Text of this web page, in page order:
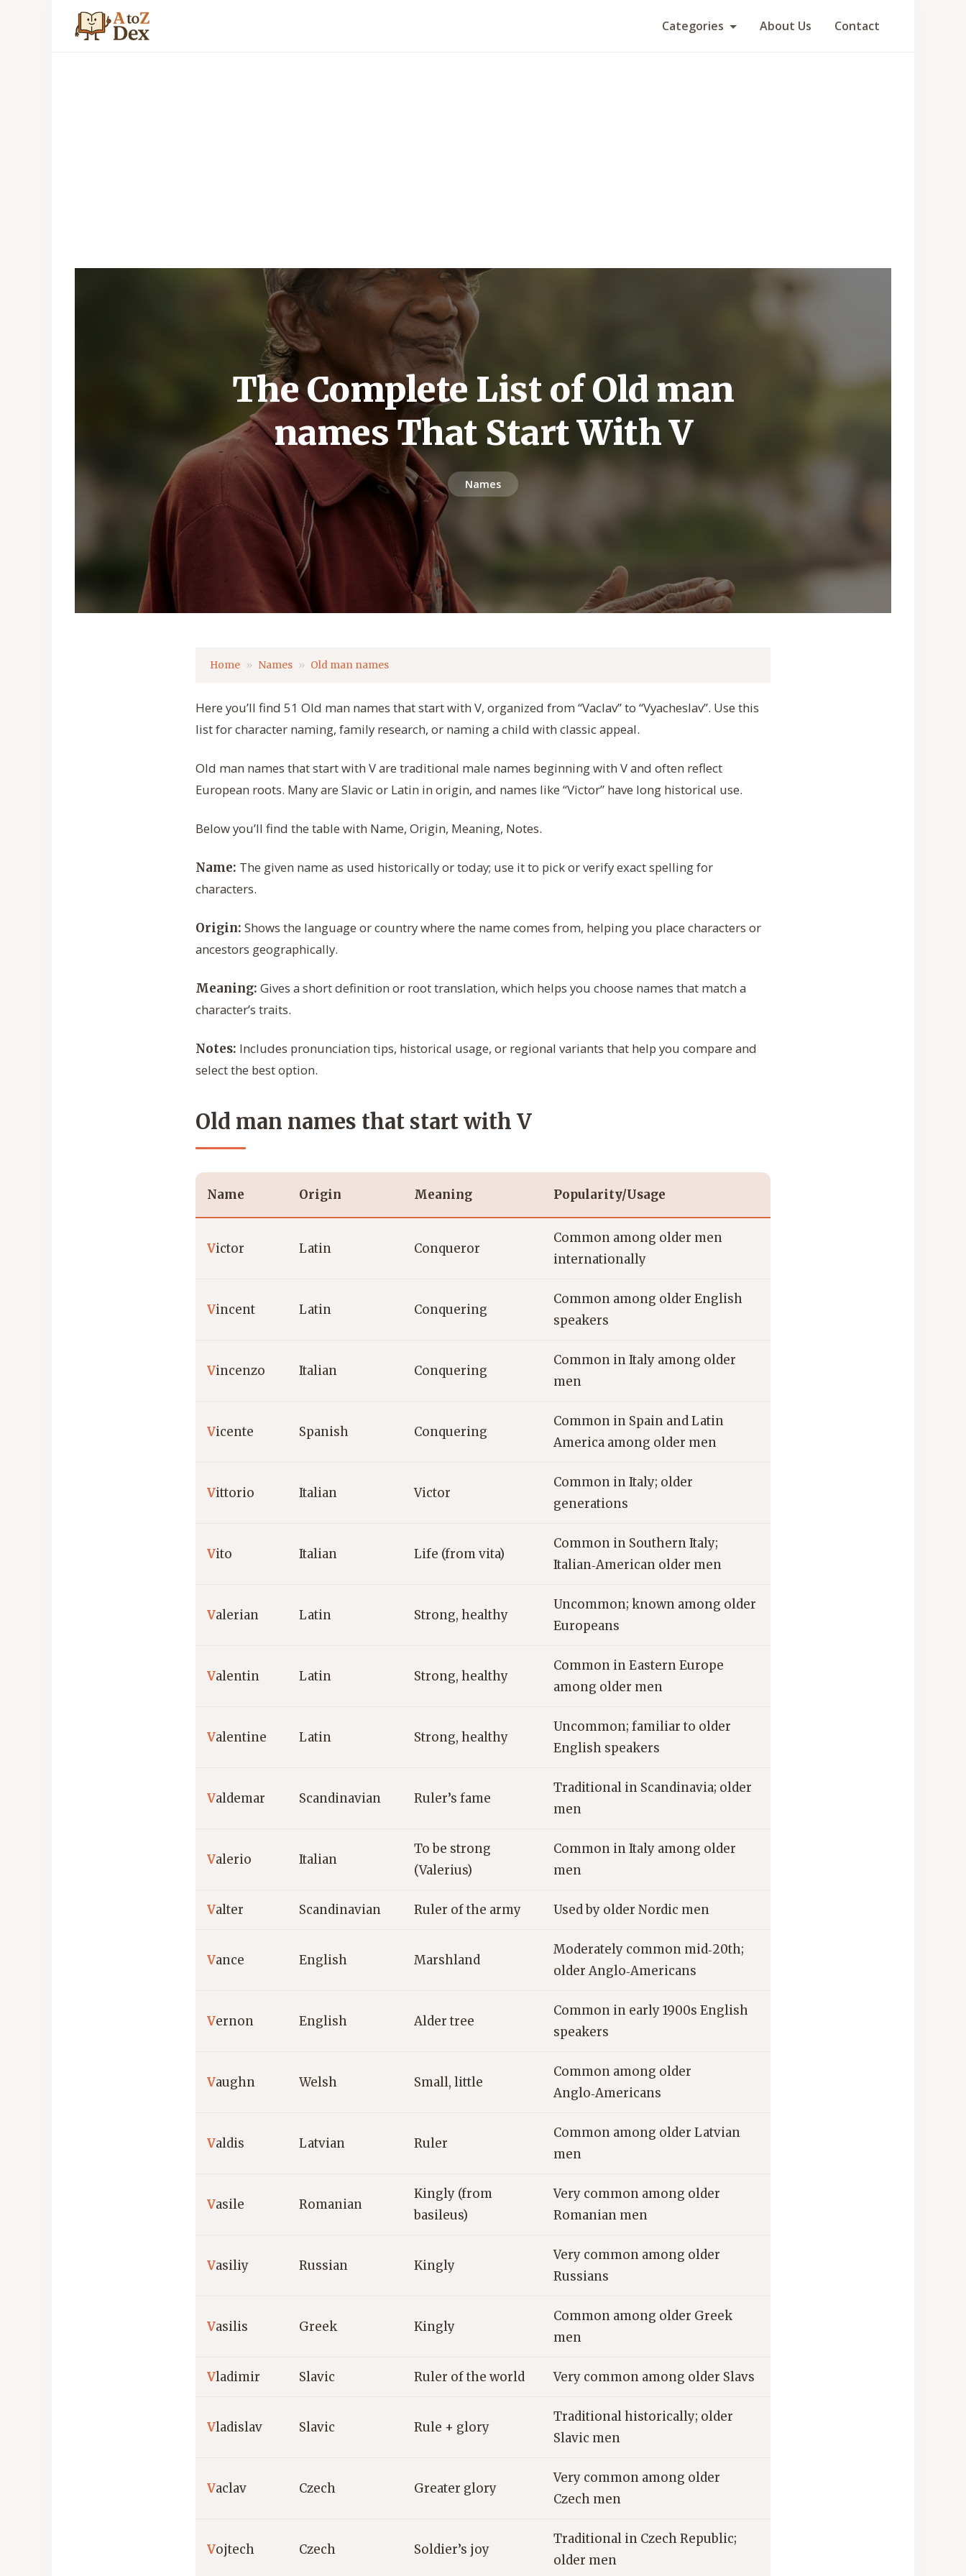
Categories About Us Contact
The Complete List of Old man
names That Start With V
Names
Home Names Old man names
Here you’ll find 51 Old man names that start with V, organized from “Vaclav” to “Vyacheslav”. Use this
list for character naming, family research, or naming a child with classic appeal.
Old man names that start with V are traditional male names beginning with V and often reflect
European roots. Many are Slavic or Latin in origin, and names like “Victor” have long historical use.
Below you’ll find the table with Name, Origin, Meaning, Notes.
Name: The given name as used historically or today; use it to pick or verify exact spelling for
characters.
Origin: Shows the language or country where the name comes from, helping you place characters or
ancestors geographically.
Meaning: Gives a short definition or root translation, which helps you choose names that match a
character’s traits.
Notes: Includes pronunciation tips, historical usage, or regional variants that help you compare and
select the best option.
Old man names that start with V
Name Origin Meaning Popularity/Usage
Victor Latin Conqueror
Common among older men
internationally
Vincent Latin Conquering
Common among older English
speakers
Vincenzo Italian Conquering
Common in Italy among older
men
Vicente Spanish Conquering
Common in Spain and Latin
America among older men
Vittorio Italian Victor
Common in Italy; older
generations
Vito Italian Life (from vita)
Common in Southern Italy;
Italian‑American older men
Valerian Latin Strong, healthy
Uncommon; known among older
Europeans
Valentin Latin Strong, healthy
Common in Eastern Europe
among older men
Valentine Latin Strong, healthy
Uncommon; familiar to older
English speakers
Valdemar Scandinavian Ruler’s fame
Traditional in Scandinavia; older
men
Valerio Italian
To be strong
(Valerius)
Common in Italy among older
men
Valter Scandinavian Ruler of the army Used by older Nordic men
Vance English Marshland
Moderately common mid‑20th;
older Anglo‑Americans
Vernon English Alder tree
Common in early 1900s English
speakers
Vaughn Welsh Small, little
Common among older
Anglo‑Americans
Valdis Latvian Ruler
Common among older Latvian
men
Vasile Romanian
Kingly (from
basileus)
Very common among older
Romanian men
Vasiliy Russian Kingly
Very common among older
Russians
Vasilis Greek Kingly
Common among older Greek
men
Vladimir Slavic Ruler of the world Very common among older Slavs
Vladislav Slavic Rule + glory
Traditional historically; older
Slavic men
Vaclav Czech Greater glory
Very common among older
Czech men
Vojtech Czech Soldier’s joy
Traditional in Czech Republic;
older men